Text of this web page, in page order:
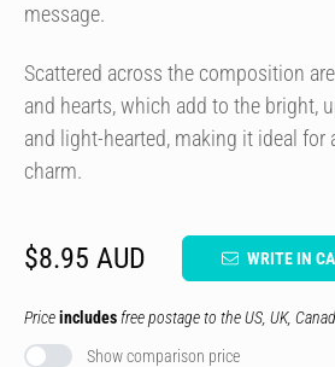
message.
Scattered across the composition
and hearts, which add to the bright,
and light-hearted, making it ideal
charm.
$8.95 AUD WRITE IN
Priceincludes free postage to the US, UK,
Show comparison price